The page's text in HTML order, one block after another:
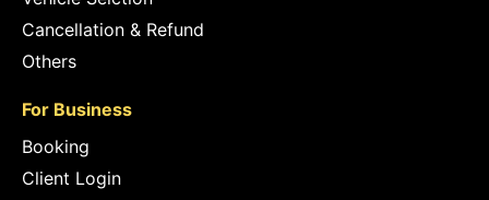
Cancellation & Refund
Others
For Business
Booking
Client Login